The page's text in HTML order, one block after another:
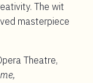
The wit
masterpiece
Theatre,